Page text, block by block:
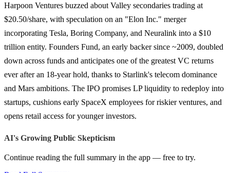
Harpoon Ventures buzzed about Valley secondaries trading at
$20.50/share, with speculation on an "Elon Inc." merger
incorporating Tesla, Boring Company, and Neuralink into a $10
trillion entity. Founders Fund, an early backer since ~2009, doubled
down across funds and anticipates one of the greatest VC returns
ever after an 18-year hold, thanks to Starlink's telecom dominance
and Mars ambitions. The IPO promises LP liquidity to redeploy into
startups, cushions early SpaceX employees for riskier ventures, and
opens retail access for younger investors.
AI's Growing Public Skepticism
Continue reading the full summary in the app — free to try.